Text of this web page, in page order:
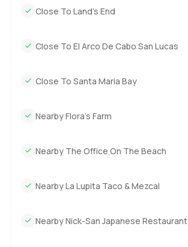
Close To Land’s End
Close To El Arco De Cabo San Lucas
Close To Santa Maria Bay
Nearby Flora’s Farm
Nearby The Office On The Beach
Nearby La Lupita Taco & Mezcal
Nearby Nick-San Japanese Restaurant